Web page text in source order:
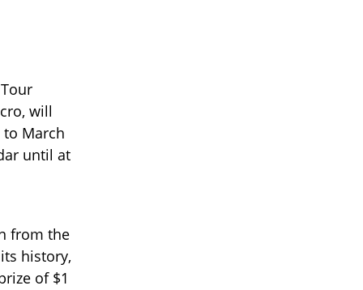
will
March
until at
from the
history,
of $1